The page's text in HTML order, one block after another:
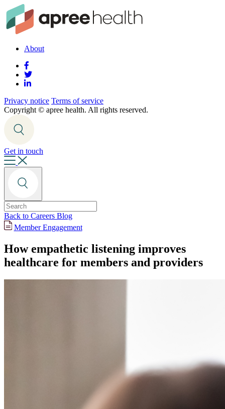
About
Privacy notice Terms of service
Copyright © apree health. All rights reserved.
Get in touch
Back to Careers Blog
Member Engagement
How empathetic listening improves
healthcare for members and providers